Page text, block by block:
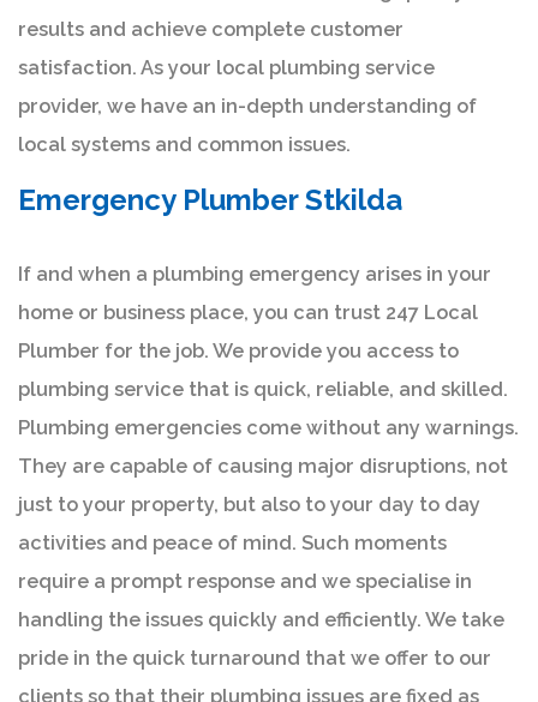
results and achieve complete customer
satisfaction. As your local plumbing service
provider, we have an in-depth understanding of
local systems and common issues.
Emergency Plumber Stkilda
If and when a plumbing emergency arises in your
home or business place, you can trust 247 Local
Plumber for the job. We provide you access to
plumbing service that is quick, reliable, and skilled.
Plumbing emergencies come without any warnings.
They are capable of causing major disruptions, not
just to your property, but also to your day to day
activities and peace of mind. Such moments
require a prompt response and we specialise in
handling the issues quickly and efficiently. We take
pride in the quick turnaround that we offer to our
clients so that their plumbing issues are fixed as